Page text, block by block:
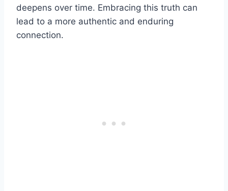
deepens over time. Embracing this truth can
lead to a more authentic and enduring
connection.